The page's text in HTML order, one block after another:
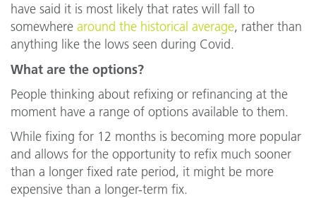
have said it is most likely that rates will fall to
somewhere around the historical average, rather than
anything like the lows seen during Covid.
What are the options?
People thinking about refixing or refinancing at the
moment have a range of options available to them.
While fixing for 12 months is becoming more popular
and allows for the opportunity to refix much sooner
than a longer fixed rate period, it might be more
expensive than a longer-term fix.